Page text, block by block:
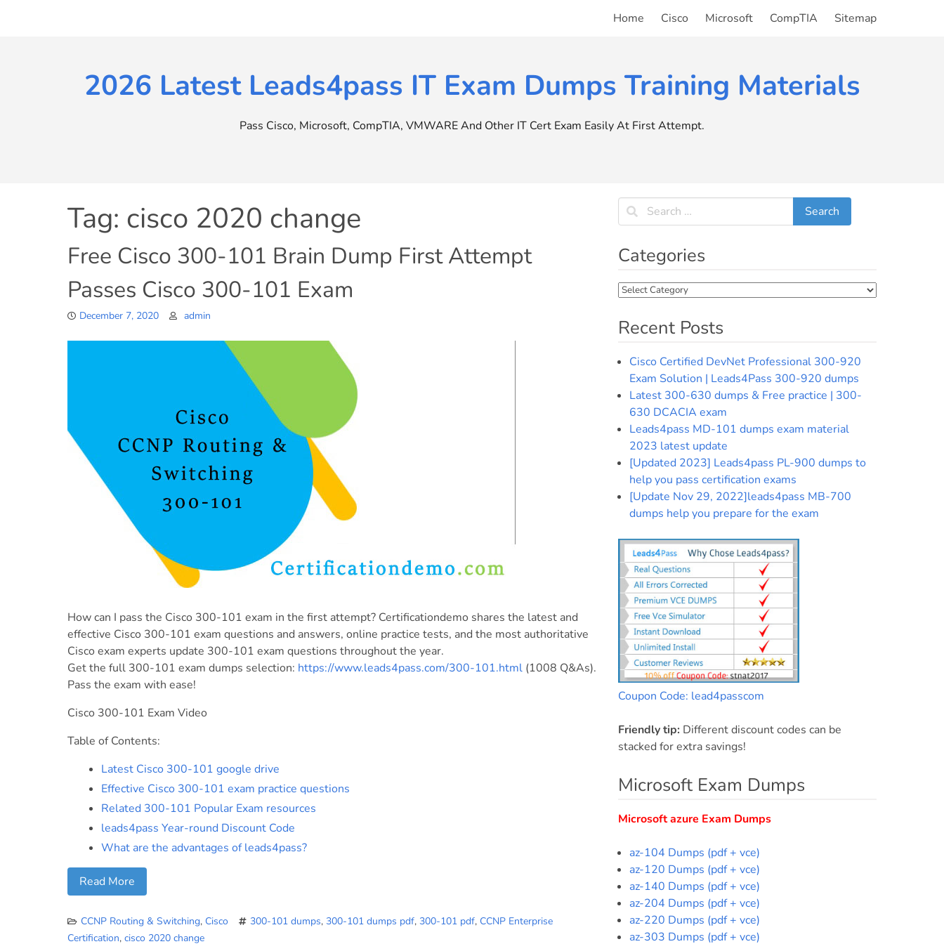
Home Cisco Microsoft CompTIA Sitemap
2026 Latest Leads4pass IT Exam Dumps Training Materials
Pass Cisco, Microsoft, CompTIA, VMWARE And Other IT Cert Exam Easily At First Attempt.
Tag: cisco 2020 change
Free Cisco 300-101 Brain Dump First Attempt
Passes Cisco 300-101 Exam
December 7, 2020 admin
How can I pass the Cisco 300-101 exam in the first attempt? Certificationdemo shares the latest and
effective Cisco 300-101 exam questions and answers, online practice tests, and the most authoritative
Cisco exam experts update 300-101 exam questions throughout the year.
Get the full 300-101 exam dumps selection: https://www.leads4pass.com/300-101.html (1008 Q&As).
Pass the exam with ease!
Cisco 300-101 Exam Video
Table of Contents:
Latest Cisco 300-101 google drive
Effective Cisco 300-101 exam practice questions
Related 300-101 Popular Exam resources
leads4pass Year-round Discount Code
What are the advantages of leads4pass?
Read More
CCNP Routing & Switching, Cisco 300-101 dumps, 300-101 dumps pdf, 300-101 pdf, CCNP Enterprise
Certification, cisco 2020 change
Categories
Categories
Recent Posts
Cisco Certified DevNet Professional 300-920
Exam Solution | Leads4Pass 300-920 dumps
Latest 300-630 dumps & Free practice | 300-
630 DCACIA exam
Leads4pass MD-101 dumps exam material
2023 latest update
[Updated 2023] Leads4pass PL-900 dumps to
help you pass certification exams
[Update Nov 29, 2022]leads4pass MB-700
dumps help you prepare for the exam
Coupon Code: lead4passcom
Friendly tip: Different discount codes can be
stacked for extra savings!
Microsoft Exam Dumps
Microsoft azure Exam Dumps
az-104 Dumps (pdf + vce)
az-120 Dumps (pdf + vce)
az-140 Dumps (pdf + vce)
az-204 Dumps (pdf + vce)
az-220 Dumps (pdf + vce)
az-303 Dumps (pdf + vce)